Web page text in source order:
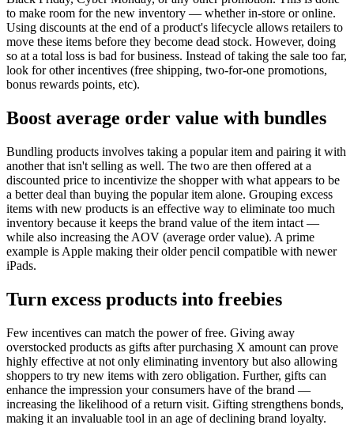
to make room for the new inventory — whether in-store or online.
Using discounts at the end of a product's lifecycle allows retailers to
move these items before they become dead stock. However, doing
so at a total loss is bad for business. Instead of taking the sale too far,
look for other incentives (free shipping, two-for-one promotions,
bonus rewards points, etc).
Boost average order value with bundles
Bundling products involves taking a popular item and pairing it with
another that isn't selling as well. The two are then offered at a
discounted price to incentivize the shopper with what appears to be
a better deal than buying the popular item alone. Grouping excess
items with new products is an effective way to eliminate too much
inventory because it keeps the brand value of the item intact —
while also increasing the AOV (average order value). A prime
example is Apple making their older pencil compatible with newer
iPads.
Turn excess products into freebies
Few incentives can match the power of free. Giving away
overstocked products as gifts after purchasing X amount can prove
highly effective at not only eliminating inventory but also allowing
shoppers to try new items with zero obligation. Further, gifts can
enhance the impression your consumers have of the brand —
increasing the likelihood of a return visit. Gifting strengthens bonds,
making it an invaluable tool in an age of declining brand loyalty.